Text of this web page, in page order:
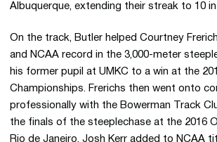
Albuquerque, extending their streak to 10 in
On the track, Butler helped Courtney
and NCAA record in the 3,000-meter
his former pupil at UMKC to a win at the
Championships. Frerichs then went onto
professionally with the Bowerman Track
the finals of the steeplechase at the 2016
Rio de Janeiro. Josh Kerr added to NCAA